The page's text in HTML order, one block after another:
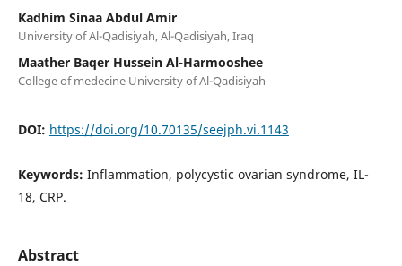
Kadhim Sinaa Abdul Amir
University of Al-Qadisiyah, Al-Qadisiyah, Iraq
Maather Baqer Hussein Al-Harmooshee
College of medecine University of Al-Qadisiyah
DOI: https://doi.org/10.70135/seejph.vi.1143
Keywords: Inflammation, polycystic ovarian syndrome, IL-
18, CRP.
Abstract